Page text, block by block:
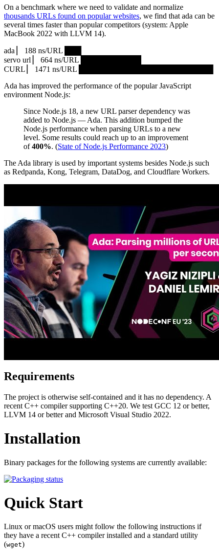
On a benchmark where we need to validate and normalize
thousands URLs found on popular websites, we find that ada can be
several times faster than popular competitors (system: Apple
MacBook 2022 with LLVM 14).
ada ▏ 188 ns/URL ███▏
servo url ▏ 664 ns/URL ███████████▎
CURL ▏ 1471 ns/URL █████████████████████████
Ada has improved the performance of the popular JavaScript
environment Node.js:
Since Node.js 18, a new URL parser dependency was
added to Node.js — Ada. This addition bumped the
Node.js performance when parsing URLs to a new
level. Some results could reach up to an improvement
of400%. (State of Node.js Performance 2023)
The Ada library is used by important systems besides Node.js such
as Redpanda, Kong, Telegram, DataDog, and Cloudflare Workers.
Requirements
The project is otherwise self-contained and it has no dependency. A
recent C++ compiler supporting C++20. We test GCC 12 or better,
LLVM 14 or better and Microsoft Visual Studio 2022.
Installation
Binary packages for the following systems are currently available:
Quick Start
Linux or macOS users might follow the following instructions if
they have a recent C++ compiler installed and a standard utility
(wget)